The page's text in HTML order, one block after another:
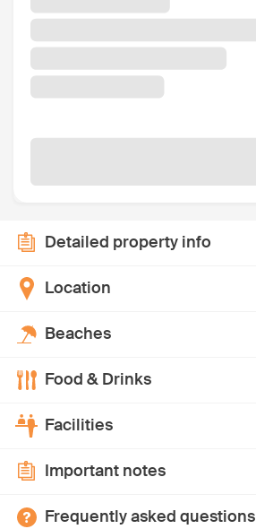
Detailed property info
Location
Beaches
Food & Drinks
Facilities
Important notes
Frequently asked questions